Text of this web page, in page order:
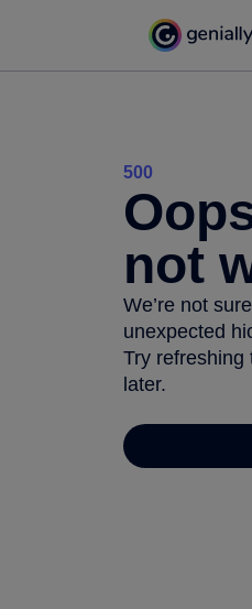
500
not
We’re not
unexpected
Try refreshing
later.